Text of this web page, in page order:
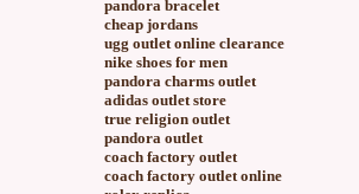
pandora bracelet
cheap jordans
ugg outlet online clearance
nike shoes for men
pandora charms outlet
adidas outlet store
true religion outlet
pandora outlet
coach factory outlet
coach factory outlet online